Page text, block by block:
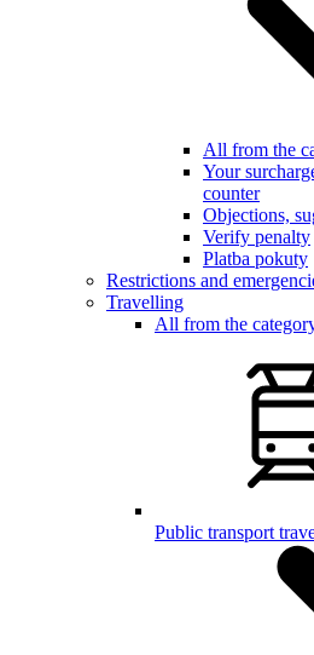
All from the
Your
counter
Objections,
Verify penalty
Platba pokuty
Restrictions and
Travelling
All from the
Public transport